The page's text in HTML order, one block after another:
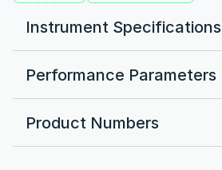
Instrument Specifications
Performance Parameters
Product Numbers